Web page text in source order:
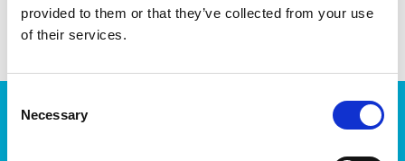
provided to them or that they’ve collected from your use
of their services.
Selection
Necessary
Article Number 4003529
Products